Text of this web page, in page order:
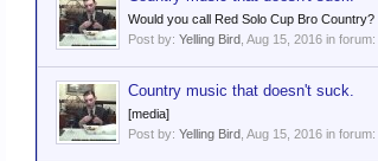
Would you call Red Solo Cup Bro Country?
Post by: Yelling Bird Aug 15, 2016 in forum:
Country music that doesn't suck.
[media]
Post by: Yelling Bird Aug 15, 2016 in forum: